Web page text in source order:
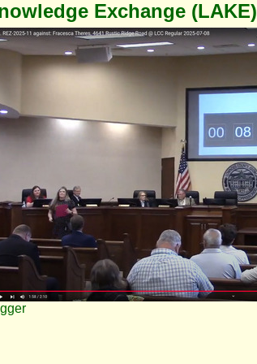
Exchange (LAKE)